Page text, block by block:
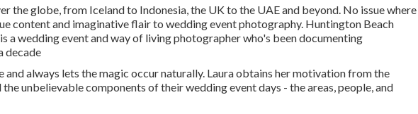
the globe, from Iceland to Indonesia, the UK to the UAE and beyond. No issue where
content and imaginative flair to wedding event photography. Huntington Beach
a wedding event and way of living photographer who's been documenting
decade
and always lets the magic occur naturally. Laura obtains her motivation from the
unbelievable components of their wedding event days - the areas, people, and